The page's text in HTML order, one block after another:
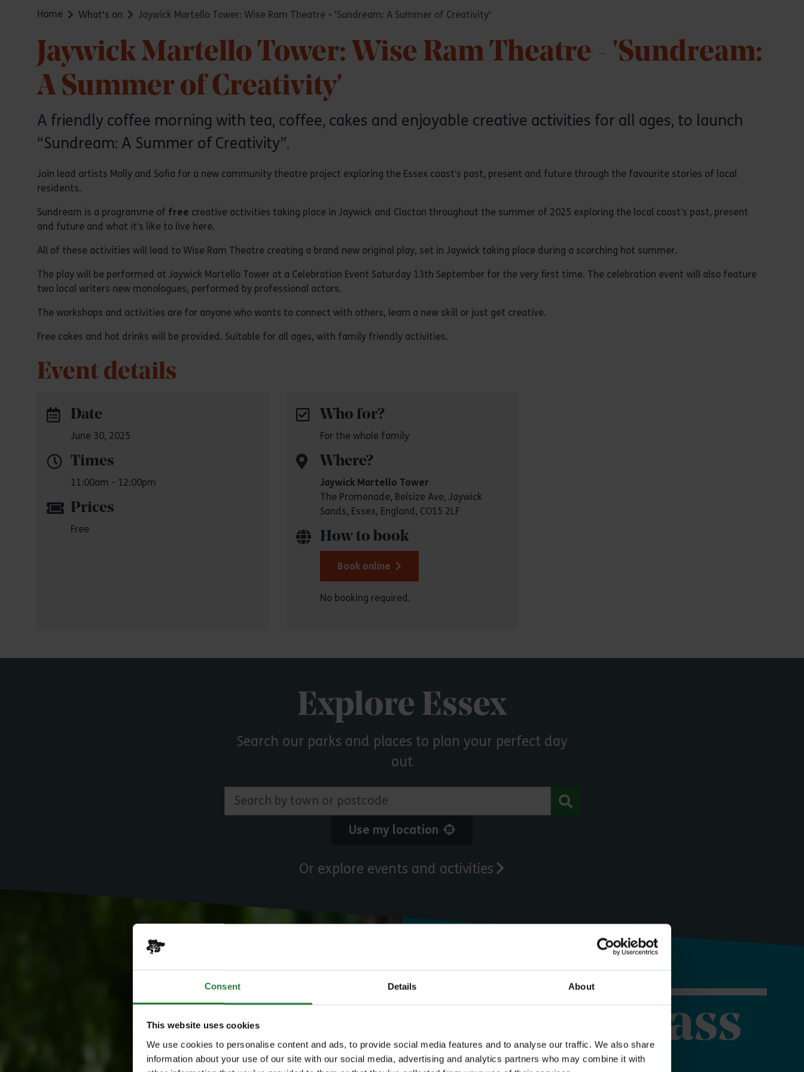
Consent Details About
This website uses cookies
We use cookies to personalise content and ads, to provide social media features and to analyse our traffic. We also share
information about your use of our site with our social media, advertising and analytics partners who may combine it with
Home What's on Jaywick Martello Tower: Wise Ram Theatre - 'Sundream: A Summer of Creativity'
Jaywick Martello Tower: Wise Ram Theatre - 'Sundream:
A Summer of Creativity'
A friendly coffee morning with tea, coffee, cakes and enjoyable creative activities for all ages, to launch
“Sundream: A Summer of Creativity”.
Join lead artists Molly and Sofia for a new community theatre project exploring the Essex coast’s past, present and future through the favourite stories of local
residents.
Sundream is a programme of free creative activities taking place in Jaywick and Clacton throughout the summer of 2025 exploring the local coast’s past, present
and future and what it’s like to live here.
All of these activities will lead to Wise Ram Theatre creating a brand new original play, set in Jaywick taking place during a scorching hot summer.
The play will be performed at Jaywick Martello Tower at a Celebration Event Saturday 13th September for the very first time. The celebration event will also feature
two local writers new monologues, performed by professional actors.
The workshops and activities are for anyone who wants to connect with others, learn a new skill or just get creative.
Free cakes and hot drinks will be provided. Suitable for all ages, with family friendly activities.
Event details
Date
June 30, 2025
Times
11:00am - 12:00pm
Prices
Free
Who for?
For the whole family
Where?
Jaywick Martello Tower
The Promenade, Belsize Ave, Jaywick
Sands, Essex, England, CO15 2LF
How to book
Book online
No booking required.
Explore Essex
Search our parks and places to plan your perfect day
out
Search by town or postcode
Use my location
Or explore events and activities
Explorer Pass